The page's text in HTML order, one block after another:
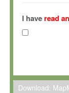
(hereinafter
Gesellschaft
hereinafter
Max-Planck
To install
I have read
Download: